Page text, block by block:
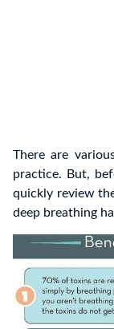
There are
practice. But,
quickly review
deep breathing